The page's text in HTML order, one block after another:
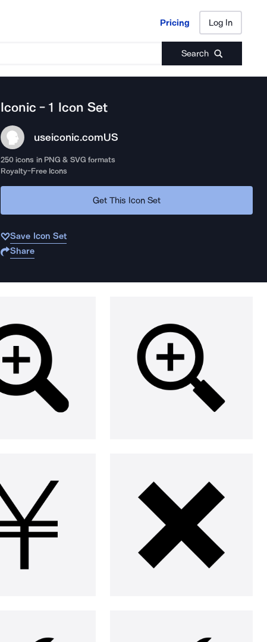
Pricing Log In
Search
Pricing Log In
Iconic - 1 Icon Set
useiconic.comUS
250 icons in PNG & SVG formats
Royalty-Free Icons
Get This Icon Set
Save Icon Set
Share